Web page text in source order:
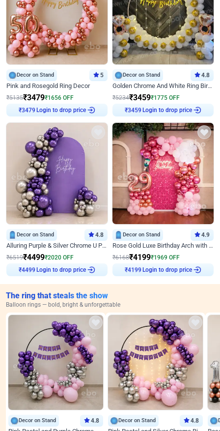
Decor on Stand 5
Pink and Rosegold Ring Decor
₹5135₹3479₹1656 OFF
Login to drop price
Decor on Stand 4.8
Golden Chrome And White Ring Birthday Decor
₹5234₹3459₹1775 OFF
Login to drop price
Decor on Stand 4.8
Alluring Purple & Silver Chrome U Panel Birthday Decor
₹6519₹4499₹2020 OFF
Login to drop price
Decor on Stand 4.9
Rose Gold Luxe Birthday Arch with Neon
₹6168₹4199₹1969 OFF
Login to drop price
The ring that steals the show
Balloon rings — bold, bright & unforgettable
Decor on Stand 4.8 Decor on Stand 4.8